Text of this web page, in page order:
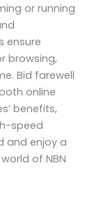
or running
ensure
browsing,
Bid farewell
online
benefits,
speed
and enjoy a
of NBN